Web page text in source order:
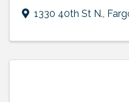
1330 40th St N.,